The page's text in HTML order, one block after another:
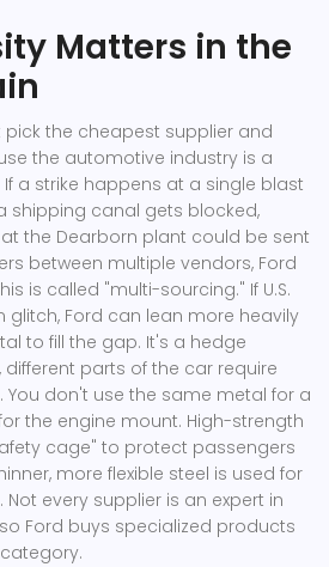
Matters in the
pick the cheapest supplier and
the automotive industry is a
a strike happens at a single blast
shipping canal gets blocked,
the Dearborn plant could be sent
between multiple vendors, Ford
is called "multi-sourcing." If U.S.
glitch, Ford can lean more heavily
to fill the gap. It's a hedge
different parts of the car require
You don't use the same metal for a
the engine mount. High-strength
cage" to protect passengers
more flexible steel is used for
every supplier is an expert in
Ford buys specialized products